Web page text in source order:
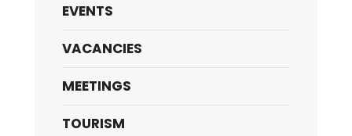
EVENTS
VACANCIES
MEETINGS
TOURISM